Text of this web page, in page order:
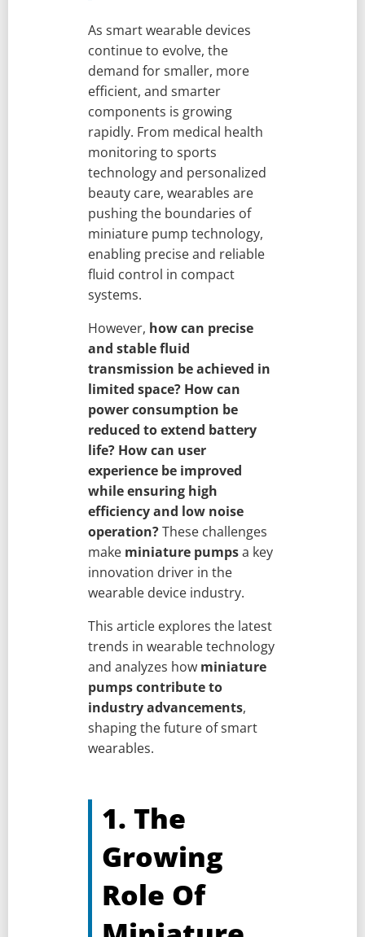
As smart wearable devices
continue to evolve, the
demand for smaller, more
efficient, and smarter
components is growing
rapidly. From medical health
monitoring to sports
technology and personalized
beauty care, wearables are
pushing the boundaries of
miniature pump technology,
enabling precise and reliable
fluid control in compact
systems.
However, how can precise
and stable fluid
transmission be achieved in
limited space? How can
power consumption be
reduced to extend battery
life? How can user
experience be improved
while ensuring high
efficiency and low noise
operation?These challenges
make miniature pumpsa key
innovation driver in the
wearable device industry.
This article explores the latest
trends in wearable technology
and analyzes how miniature
pumps contribute to
industry advancements,
shaping the future of smart
wearables.
1. The
Growing
Role Of